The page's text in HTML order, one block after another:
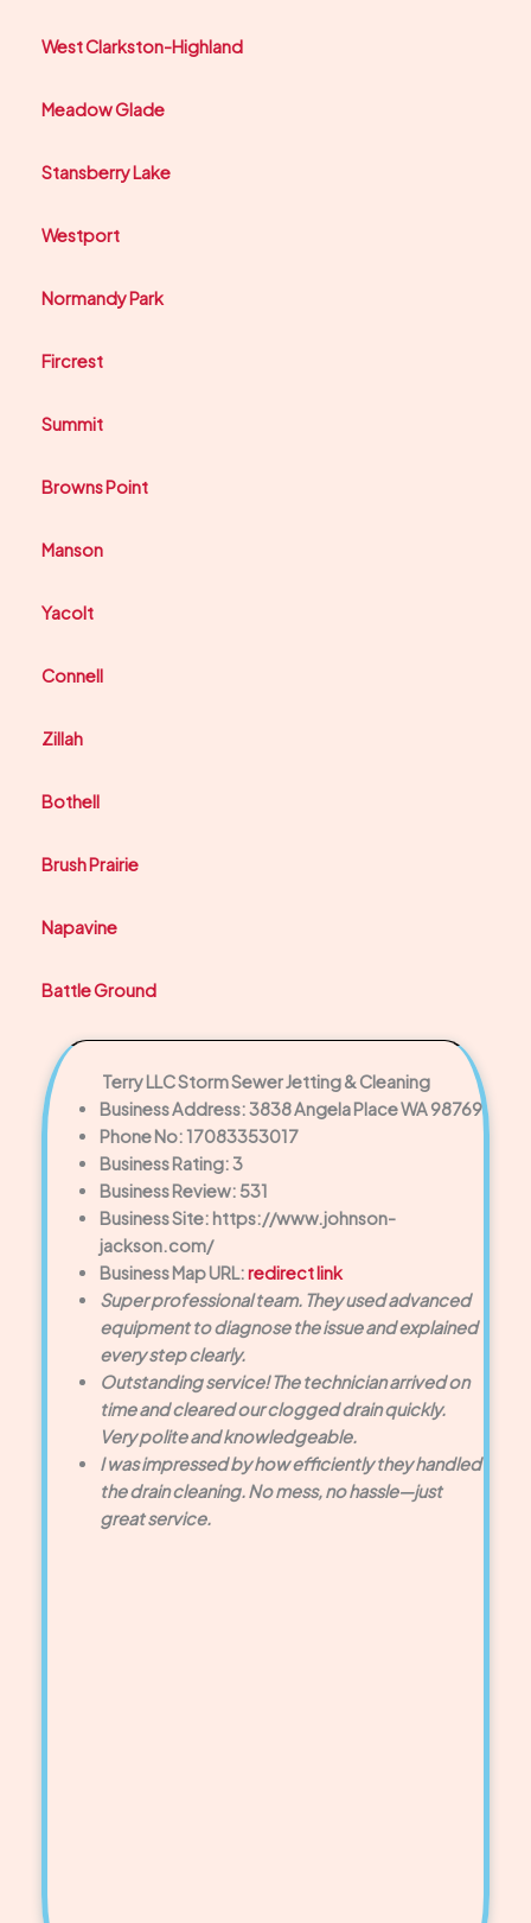
West Clarkston-Highland
Meadow Glade
Stansberry Lake
Westport
Normandy Park
Fircrest
Summit
Browns Point
Manson
Yacolt
Connell
Zillah
Bothell
Brush Prairie
Napavine
Battle Ground
Terry LLC Storm Sewer Jetting & Cleaning
Business Address: 3838 Angela Place WA 98769
Phone No: 17083353017
Business Rating: 3
Business Review: 531
Business Site: https://www.johnson-
jackson.com/
Business Map URL:redirect link
Super professional team. They used advanced
equipment to diagnose the issue and explained
every step clearly.
Outstanding service! The technician arrived on
time and cleared our clogged drain quickly.
Very polite and knowledgeable.
I was impressed by how efficiently they handled
the drain cleaning. No mess, no hassle—just
great service.